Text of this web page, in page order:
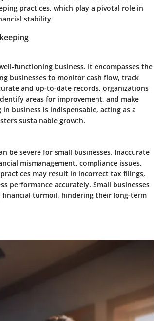
practices, which play a pivotal role in
stability.
functioning business. It encompasses the
businesses to monitor cash flow, track
and up-to-date records, organizations
areas for improvement, and make
business is indispensable, acting as a
sustainable growth.
be severe for small businesses. Inaccurate
mismanagement, compliance issues,
may result in incorrect tax filings,
performance accurately. Small businesses
turmoil, hindering their long-term